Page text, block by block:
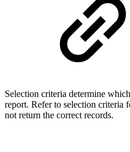
Selection criteria determine
report. Refer to selection criteria
not return the correct records.